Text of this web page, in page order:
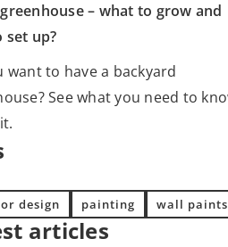
– what to grow and
set up?
want to have a backyard
See what you need to
design painting wall paints
articles